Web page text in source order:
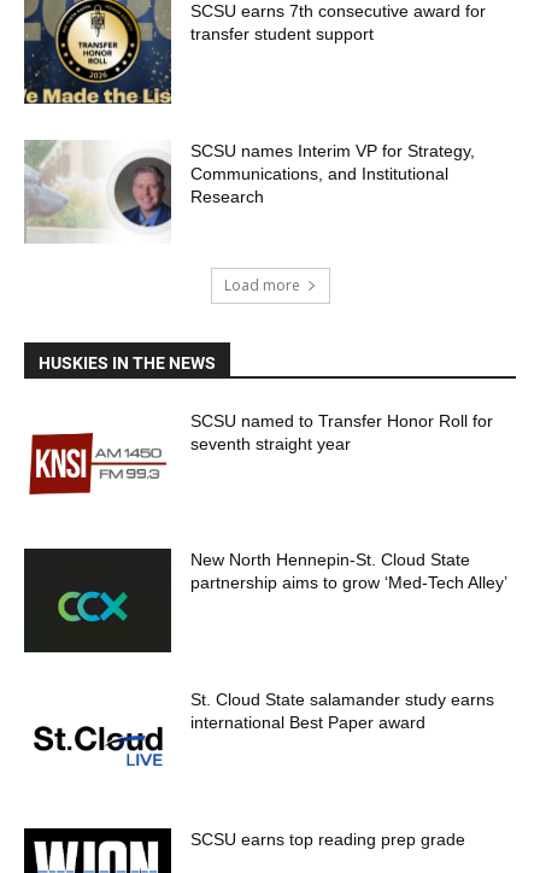
SCSU earns 7th consecutive award for
transfer student support
SCSU names Interim VP for Strategy,
Communications, and Institutional
Research
Load more
HUSKIES IN THE NEWS
SCSU named to Transfer Honor Roll for
seventh straight year
New North Hennepin-St. Cloud State
partnership aims to grow ‘Med-Tech Alley’
St. Cloud State salamander study earns
international Best Paper award
SCSU earns top reading prep grade